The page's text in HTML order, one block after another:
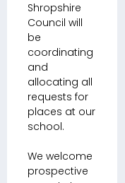
Shropshire
Council will
be
coordinating
and
allocating all
requests for
places at our
school.
We welcome
prospective